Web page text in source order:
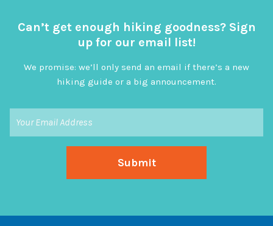
Can’t get enough hiking goodness? Sign
up for our email list!
We promise: we’ll only send an email if there’s a new
hiking guide or a big announcement.